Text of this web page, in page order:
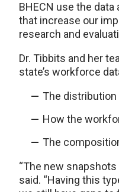
BHECN use the
that increase our
research and
Dr. Tibbits and her
state’s workforce
The
How the
The
“The new
said. “Having this